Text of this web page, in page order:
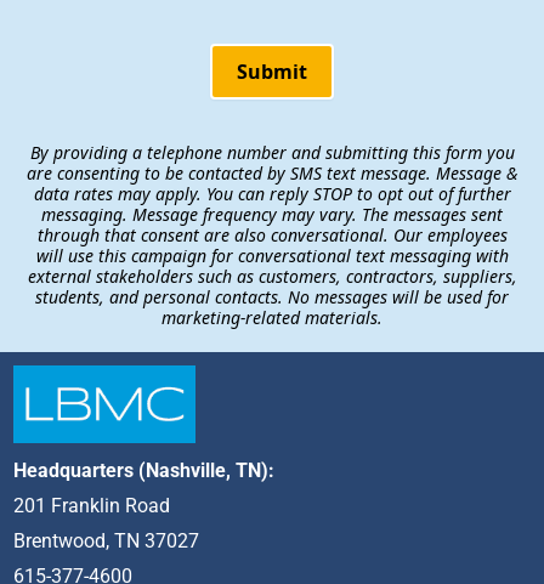
Submit
By providing a telephone number and submitting this form you
are consenting to be contacted by SMS text message. Message &
data rates may apply. You can reply STOP to opt out of further
messaging. Message frequency may vary. The messages sent
through that consent are also conversational. Our employees
will use this campaign for conversational text messaging with
external stakeholders such as customers, contractors, suppliers,
students, and personal contacts. No messages will be used for
marketing-related materials.
Headquarters (Nashville, TN):
201 Franklin Road
Brentwood, TN 37027
615-377-4600